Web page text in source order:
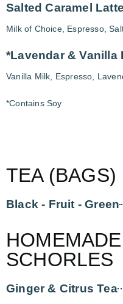
Salted Caramel Latte
Milk of Choice, Espresso,
*Lavendar & Vanilla
Vanilla Milk, Espresso,
*Contains Soy
TEA (BAGS)
Black - Fruit - Green
SCHORLES
Ginger & Citrus Tea